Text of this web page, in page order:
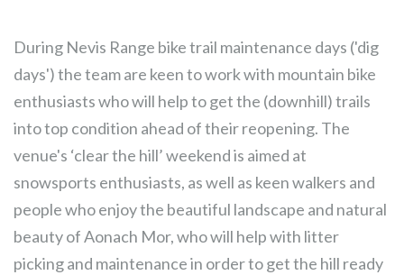
During Nevis Range bike trail maintenance days ('dig
days') the team are keen to work with mountain bike
enthusiasts who will help to get the (downhill) trails
into top condition ahead of their reopening. The
venue's ‘clear the hill’ weekend is aimed at
snowsports enthusiasts, as well as keen walkers and
people who enjoy the beautiful landscape and natural
beauty of Aonach Mor, who will help with litter
picking and maintenance in order to get the hill ready